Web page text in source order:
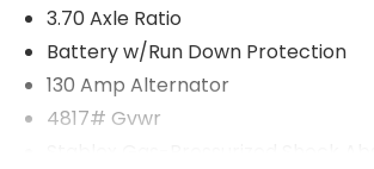
3.70 Axle Ratio
Battery w/Run Down Protection
130 Amp Alternator
4817# Gvwr